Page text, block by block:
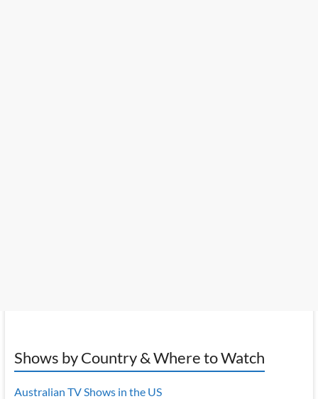
Shows by Country & Where to Watch
Australian TV Shows in the US